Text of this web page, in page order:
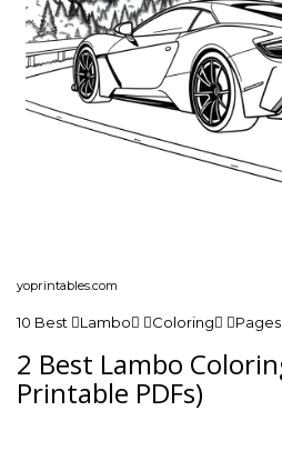
yoprintables.com
10 Best Lambo Coloring
2 Best Lambo
Printable PDFs)